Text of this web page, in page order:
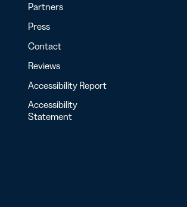
Partners
Press
Contact
Reviews
Accessibility Report
Accessibility
Statement